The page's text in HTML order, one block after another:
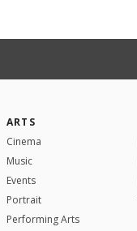
ARTS
Cinema
Music
Events
Portrait
Performing Arts